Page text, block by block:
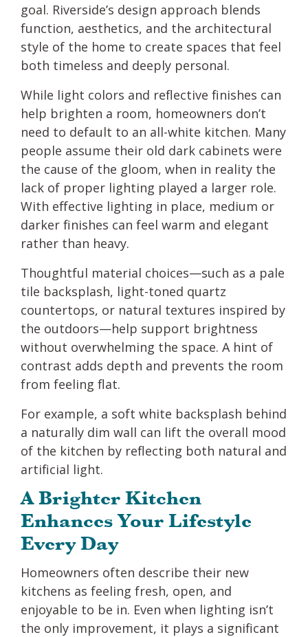
goal. Riverside’s design approach blends
function, aesthetics, and the architectural
style of the home to create spaces that feel
both timeless and deeply personal.
While light colors and reflective finishes can
help brighten a room, homeowners don’t
need to default to an all-white kitchen. Many
people assume their old dark cabinets were
the cause of the gloom, when in reality the
lack of proper lighting played a larger role.
With effective lighting in place, medium or
darker finishes can feel warm and elegant
rather than heavy.
Thoughtful material choices—such as a pale
tile backsplash, light-toned quartz
countertops, or natural textures inspired by
the outdoors—help support brightness
without overwhelming the space. A hint of
contrast adds depth and prevents the room
from feeling flat.
For example, a soft white backsplash behind
a naturally dim wall can lift the overall mood
of the kitchen by reflecting both natural and
artificial light.
A Brighter Kitchen
Enhances Your Lifestyle
Every Day
Homeowners often describe their new
kitchens as feeling fresh, open, and
enjoyable to be in. Even when lighting isn’t
the only improvement, it plays a significant